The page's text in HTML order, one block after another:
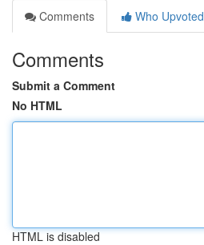
Comments
Who Upvoted
Comments
Submit a Comment
No HTML
HTML is disabled